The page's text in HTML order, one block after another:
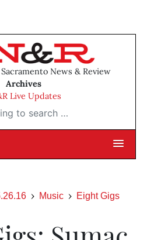
News & Review
Archives
Live Updates
search …
Music Eight Gigs